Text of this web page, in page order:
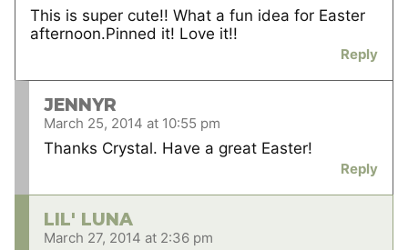
This is super cute!! What a fun idea for Easter
afternoon.Pinned it! Love it!!
Reply
JENNYR
March 25, 2014 at 10:55 pm
Thanks Crystal. Have a great Easter!
Reply
LIL' LUNA
March 27, 2014 at 2:36 pm